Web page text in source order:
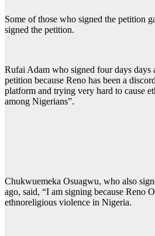
Some of those who signed the petition
signed the petition.
Rufai Adam who signed four days days
petition because Reno has been a
platform and trying very hard to cause
among Nigerians”.
Chukwuemeka Osuagwu, who also
ago, said, “I am signing because Reno
ethnoreligious violence in Nigeria.